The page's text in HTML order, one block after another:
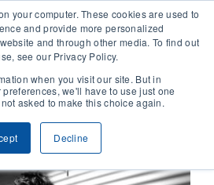
your computer. These cookies are used to
and provide more personalized
and through other media. To find out
see our Privacy Policy.
when you visit our site. But in
we'll have to use just one
asked to make this choice again.
Decline